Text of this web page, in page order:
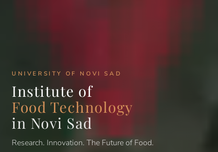
UNIVERSITY OF NOVI SAD
Institute of
Food Technology
in Novi Sad
Research. Innovation. The Future of Food.